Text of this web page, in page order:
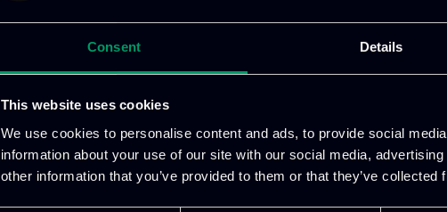
Consent Details
This website uses cookies
We use cookies to personalise content and ads, to provide social
information about your use of our site with our social media,
other information that you’ve provided to them or that they’ve